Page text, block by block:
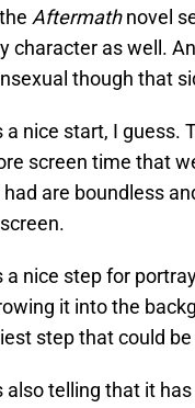
Aftermathnovel
character as well.
though that
a nice start, I
screen time that
had are boundless
a nice step for
it into the
step that could
also telling that it